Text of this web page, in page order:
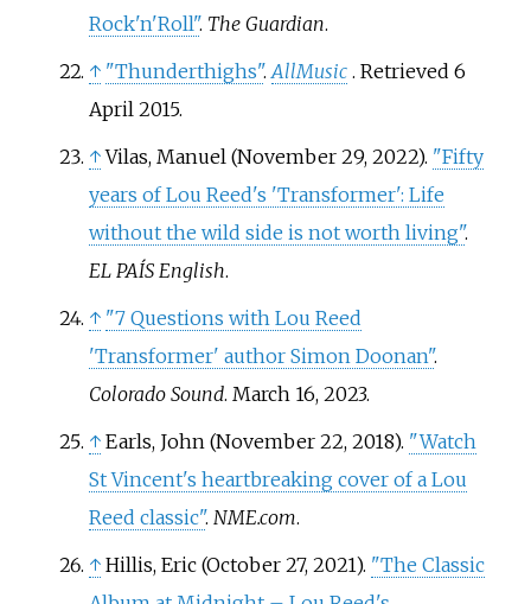
Rock'n'Roll". The Guardian.
↑ "Thunderthighs".AllMusic . Retrieved 6
April2015.
↑ Vilas, Manuel (November 29, 2022). "Fifty
years of Lou Reed's 'Transformer': Life
without the wild side is not worth living".
EL PAÍS English.
↑ "7 Questions with Lou Reed
'Transformer' author Simon Doonan".
Colorado Sound. March 16, 2023.
↑ Earls, John (November 22, 2018). "Watch
St Vincent's heartbreaking cover of a Lou
Reed classic". NME.com.
↑ Hillis, Eric (October 27, 2021). "The Classic